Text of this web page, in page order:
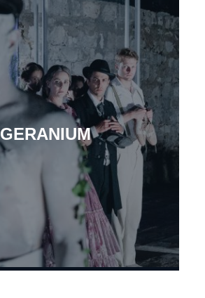
GERANIUM